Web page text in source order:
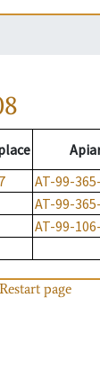
AT-99-
AT-99-
AT-99-
Restart page